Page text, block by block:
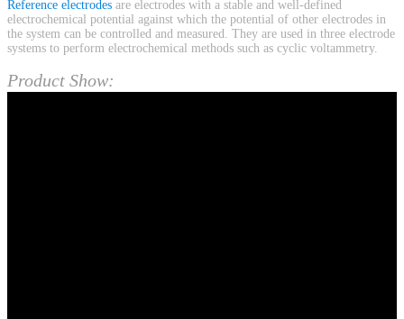
Reference electrodes are electrodes with a stable and well-defined
electrochemical potential against which the potential of other electrodes in
the system can be controlled and measured. They are used in three electrode
systems to perform electrochemical methods such as cyclic voltammetry.
Product Show: